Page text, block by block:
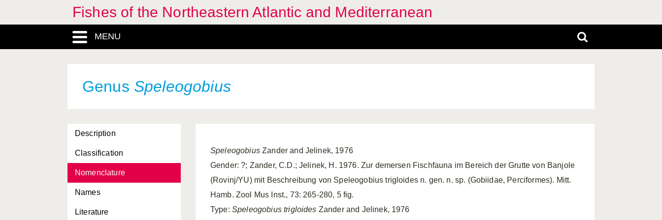
Fishes of the Northeastern Atlantic and Mediterranean
MENU
Genus Speleogobius
Description
Classification
Nomenclature
Names
Literature
SpeleogobiusZander and Jelinek, 1976
Gender: ?; Zander, C.D.; Jelinek, H. 1976. Zur demersen Fischfauna im Bereich der Grutte von Banjole
(Rovinj/YU) mit Beschreibung von Speleogobius trigloides n. gen. n. sp. (Gobiidae, Perciformes). Mitt.
Hamb. Zool Mus Inst., 73: 265-280, 5 fig.
Type: Speleogobius trigloides Zander and Jelinek, 1976